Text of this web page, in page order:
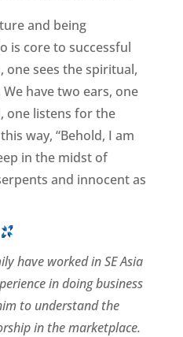
and being
is core to successful
one sees the spiritual,
have two ears, one
one listens for the
way, “Behold, I am
in the midst of
and innocent as
have worked in SE Asia
in doing business
to understand the
in the marketplace.